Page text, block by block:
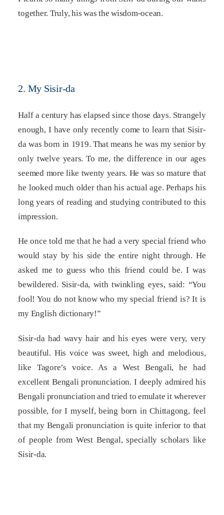
together. Truly, his was the wisdom-ocean.
2. My Sisir-da
Half a century has elapsed since those days. Strangely
enough, I have only recently come to learn that Sisir-
da was born in 1919. That means he was my senior by
only twelve years. To me, the difference in our ages
seemed more like twenty years. He was so mature that
he looked much older than his actual age. Perhaps his
long years of reading and studying contributed to this
impression.
He once told me that he had a very special friend who
would stay by his side the entire night through. He
asked me to guess who this friend could be. I was
bewildered. Sisir-da, with twinkling eyes, said: “You
fool! You do not know who my special friend is? It is
my English dictionary!”
Sisir-da had wavy hair and his eyes were very, very
beautiful. His voice was sweet, high and melodious,
like Tagore’s voice. As a West Bengali, he had
excellent Bengali pronunciation. I deeply admired his
Bengali pronunciation and tried to emulate it wherever
possible, for I myself, being born in Chittagong, feel
that my Bengali pronunciation is quite inferior to that
of people from West Bengal, specially scholars like
Sisir-da.